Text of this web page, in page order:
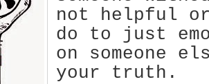
not helpful
do to just
on someone
your truth.